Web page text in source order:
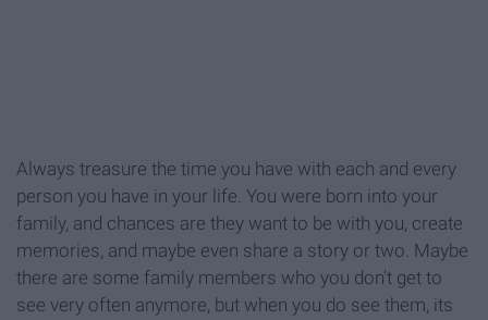
Always treasure the time you have with each and every
person you have in your life. You were born into your
family, and chances are they want to be with you, create
memories, and maybe even share a story or two. Maybe
there are some family members who you don't get to
see very often anymore, but when you do see them, its